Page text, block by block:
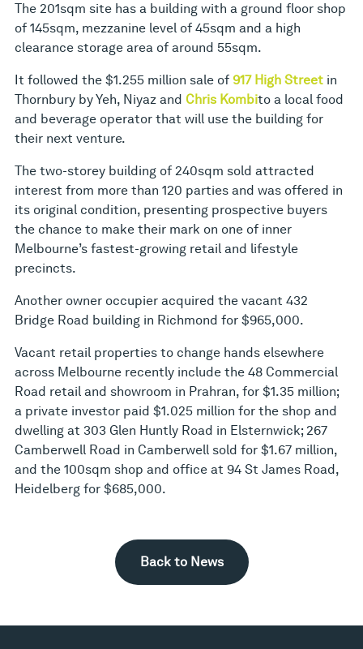
The 201sqm site has a building with a ground floor shop
of 145sqm, mezzanine level of 45sqm and a high
clearance storage area of around 55sqm.
It followed the $1.255 million sale of 917 High Street in
Thornbury by Yeh, Niyaz and Chris Kombito a local food
and beverage operator that will use the building for
their next venture.
The two-storey building of 240sqm sold attracted
interest from more than 120 parties and was offered in
its original condition, presenting prospective buyers
the chance to make their mark on one of inner
Melbourne’s fastest-growing retail and lifestyle
precincts.
Another owner occupier acquired the vacant 432
Bridge Road building in Richmond for $965,000.
Vacant retail properties to change hands elsewhere
across Melbourne recently include the 48 Commercial
Road retail and showroom in Prahran, for $1.35 million;
a private investor paid $1.025 million for the shop and
dwelling at 303 Glen Huntly Road in Elsternwick; 267
Camberwell Road in Camberwell sold for $1.67 million,
and the 100sqm shop and office at 94 St James Road,
Heidelberg for $685,000.
Back to News